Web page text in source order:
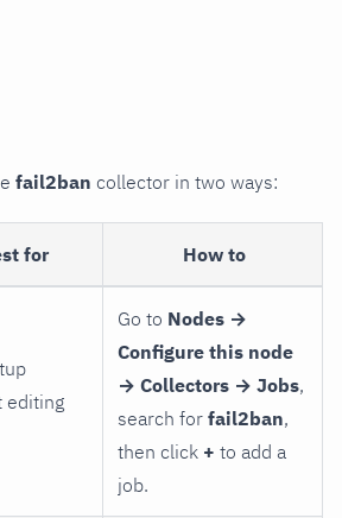
fail2ban collector in two ways:
for How to
editing
Go to Nodes →
Configure this node
→ Collectors → Jobs,
search for fail2ban,
then click + to add a
job.